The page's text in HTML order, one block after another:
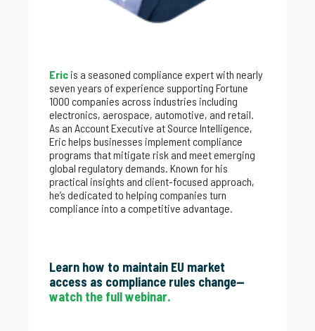
Eric is a seasoned compliance expert with nearly
seven years of experience supporting Fortune
1000 companies across industries including
electronics, aerospace, automotive, and retail.
As an Account Executive at Source Intelligence,
Eric helps businesses implement compliance
programs that mitigate risk and meet emerging
global regulatory demands. Known for his
practical insights and client-focused approach,
he’s dedicated to helping companies turn
compliance into a competitive advantage.
Learn how to maintain EU market
access as compliance rules change—
watch the full webinar.